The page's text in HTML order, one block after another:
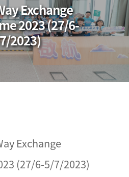
Exchange
2023 (27/6-
2023)
Exchange
(27/6-5/7/2023)